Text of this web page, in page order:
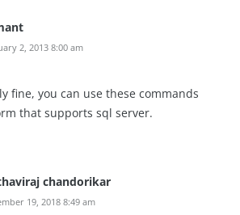
2, 2013 8:00 am
fine, you can use these commands
that supports sql server.
chandorikar
19, 2018 8:49 am